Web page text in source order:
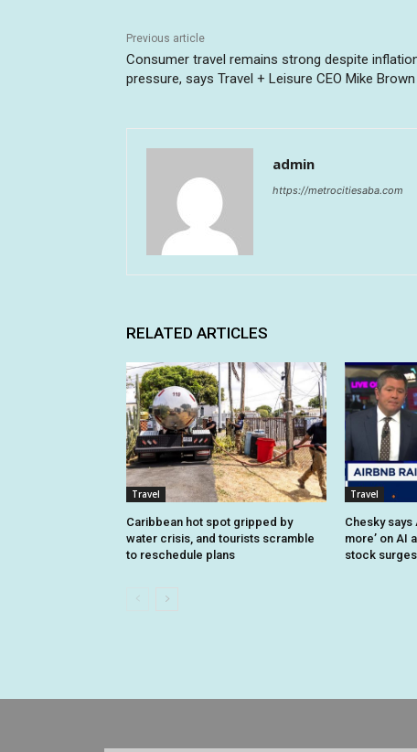
Previous article
Consumer travel remains strong despite
pressure, says Travel + Leisure CEO Mike Brown
admin
https://metrocitiesaba.com
RELATED ARTICLES
Travel
Caribbean hot spot gripped by
water crisis, and tourists scramble
to reschedule plans
Travel
Chesky says
more’ on AI
stock surges